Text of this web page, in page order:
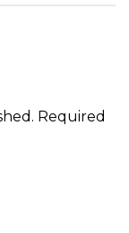
Required